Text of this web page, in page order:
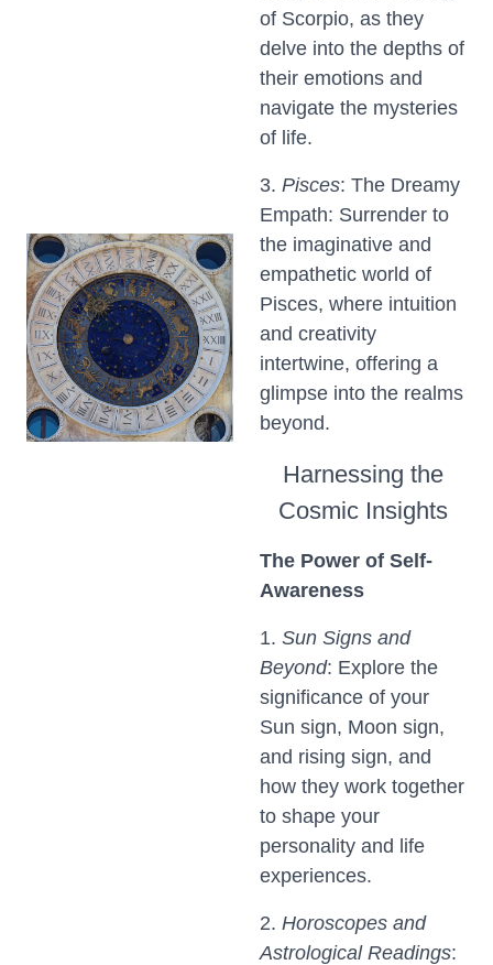
of Scorpio, as they
delve into the depths of
their emotions and
navigate the mysteries
of life.
3. Pisces: The Dreamy
Empath: Surrender to
the imaginative and
empathetic world of
Pisces, where intuition
and creativity
intertwine, offering a
glimpse into the realms
beyond.
Harnessing the
Cosmic Insights
The Power of Self-
Awareness
1. Sun Signs and
Beyond: Explore the
significance of your
Sun sign, Moon sign,
and rising sign, and
how they work together
to shape your
personality and life
experiences.
2. Horoscopes and
Astrological Readings: